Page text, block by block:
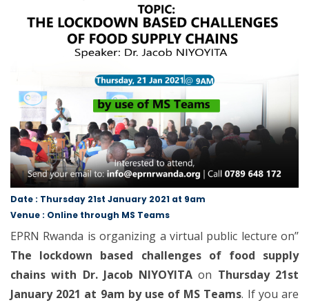
Date : Thursday 21st January 2021 at 9am
Venue : Online through MS Teams
EPRN Rwanda is organizing a virtual public lecture on’’
The lockdown based challenges of food supply
chains with Dr. Jacob NIYOYITAon Thursday 21st
January 2021 at 9am by use of MS Teams. If you are